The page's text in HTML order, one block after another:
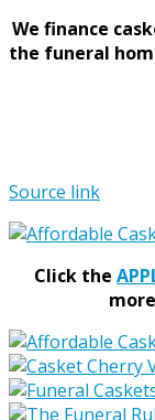
We finance
the funeral
Source link
Click the